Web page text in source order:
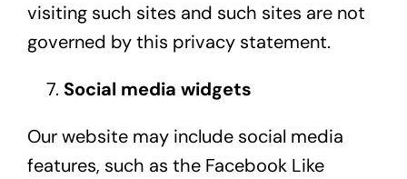
visiting such sites and such sites are not
governed by this privacy statement.
Social media widgets
Our website may include social media
features, such as the Facebook Like